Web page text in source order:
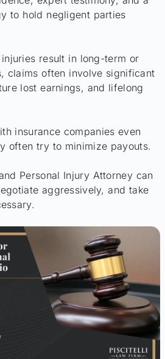
to hold negligent parties
result in long-term or
claims often involve significant
lost earnings, and lifelong
insurance companies even
often try to minimize payouts.
Personal Injury Attorney can
aggressively, and take